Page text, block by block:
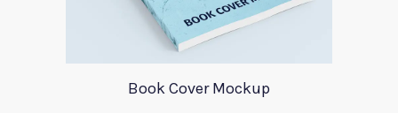
Book Cover Mockup